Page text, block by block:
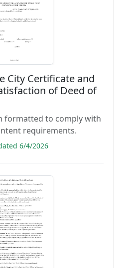
City Certificate and
of Deed of
formatted to comply with
requirements.
6/4/2026